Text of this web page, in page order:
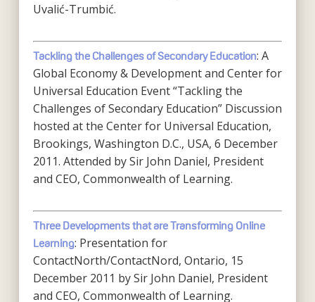
Uvalić-Trumbić.
Tackling the Challenges of Secondary Education: A
Global Economy & Development and Center for
Universal Education Event “Tackling the
Challenges of Secondary Education” Discussion
hosted at the Center for Universal Education,
Brookings, Washington D.C., USA, 6 December
2011. Attended by Sir John Daniel, President
and CEO, Commonwealth of Learning.
Three Developments that are Transforming Online
Learning: Presentation for
ContactNorth/ContactNord, Ontario, 15
December 2011 by Sir John Daniel, President
and CEO, Commonwealth of Learning.